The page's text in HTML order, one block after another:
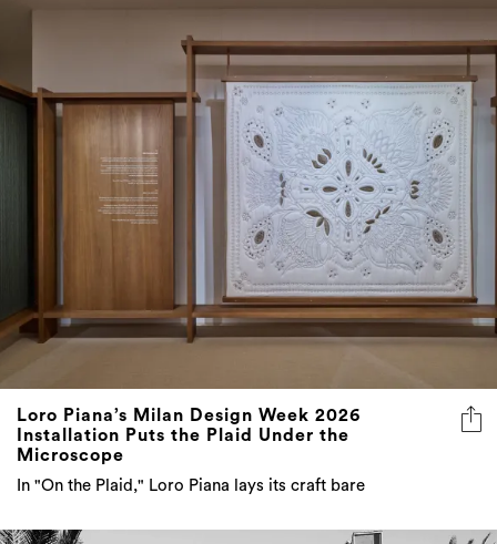
Loro Piana’s Milan Design Week 2026
Installation Puts the Plaid Under the
Microscope
In "On the Plaid," Loro Piana lays its craft bare